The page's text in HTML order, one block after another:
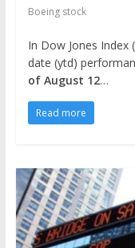
Boeing stock
In Dow Jones Index
date (ytd)
of August 12…
Read more